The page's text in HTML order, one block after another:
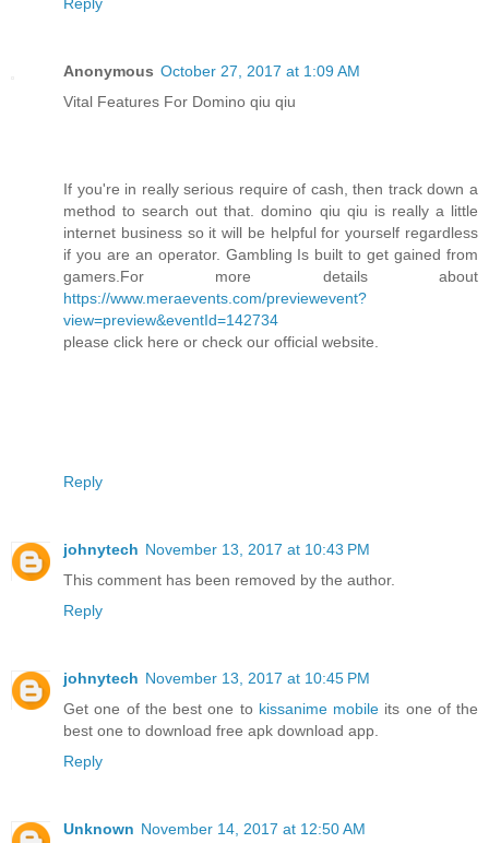
Reply
Anonymous October 27, 2017 at 1:09 AM
Vital Features For Domino qiu qiu
If you're in really serious require of cash, then track down a
method to search out that. domino qiu qiu is really a little
internet business so it will be helpful for yourself regardless
if you are an operator. Gambling Is built to get gained from
gamers.For more details about
https://www.meraevents.com/previewevent?
view=preview&eventId=142734
please click here or check our official website.
Reply
johnytech November 13, 2017 at 10:43 PM
This comment has been removed by the author.
Reply
johnytech November 13, 2017 at 10:45 PM
Get one of the best one to kissanime mobile its one of the
best one to download free apk download app.
Reply
Unknown November 14, 2017 at 12:50 AM